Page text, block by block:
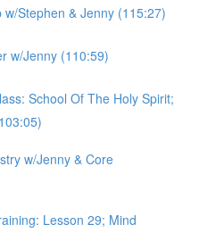
Stephen & Jenny (115:27)
w/Jenny (110:59)
School Of The Holy Spirit;
w/Jenny & Core
Lesson 29; Mind